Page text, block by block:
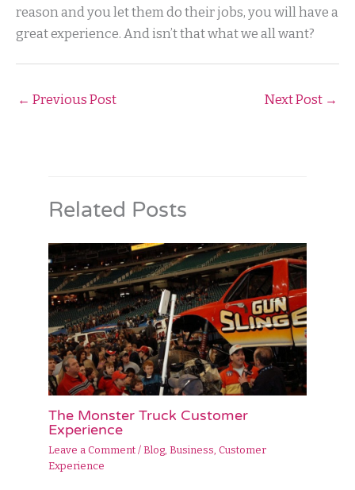
reason and you let them do their jobs, you will have a
great experience. And isn’t that what we all want?
← Previous Post Next Post →
Related Posts
The Monster Truck Customer
Experience
Leave a Comment /Blog ,Business Customer
Experience